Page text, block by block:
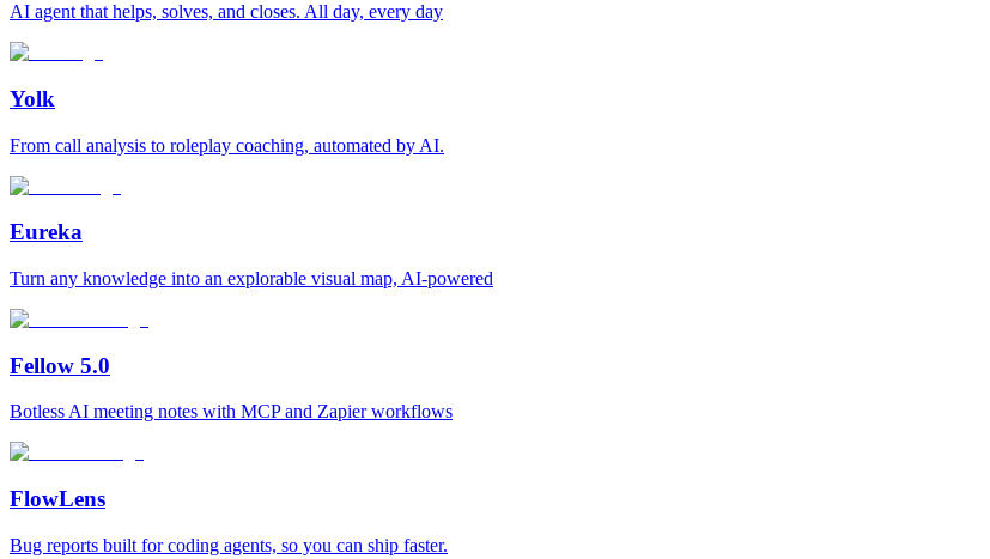
AI agent that helps, solves, and closes. All day, every day
Yolk
From call analysis to roleplay coaching, automated by AI.
Eureka
Turn any knowledge into an explorable visual map, AI-powered
Fellow 5.0
Botless AI meeting notes with MCP and Zapier workflows
FlowLens
Bug reports built for coding agents, so you can ship faster.